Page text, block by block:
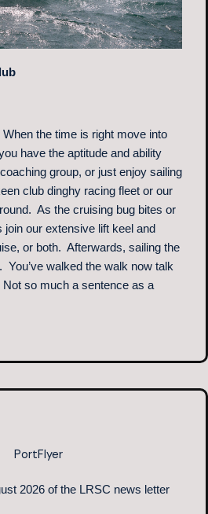
the time is right move into
have the aptitude and ability
group, or just enjoy sailing
club dinghy racing fleet or our
As the cruising bug bites or
our extensive lift keel and
or both. Afterwards, sailing the
You’ve walked the walk now talk
so much a sentence as a
2026 of the LRSC news letter